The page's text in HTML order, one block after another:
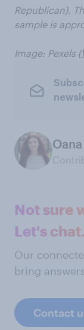
Republican).
sample is
Image: Pexels (
Not sure
Let's chat.
Our
bring
Contact